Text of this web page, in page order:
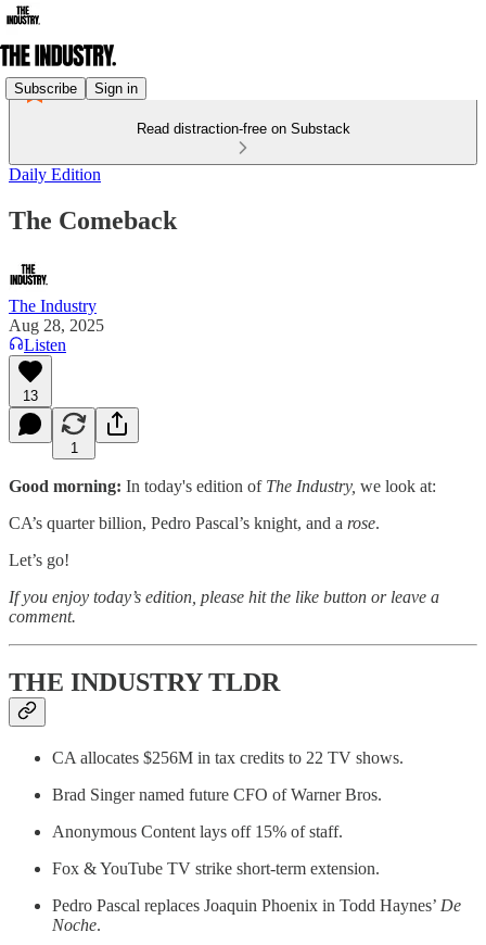
Subscribe Sign in
Read distraction-free on Substack
Daily Edition
The Comeback
The Industry
Aug 28, 2025
Listen
13
1
Good morning: In today's edition of The Industry, we look at:
CA’s quarter billion, Pedro Pascal’s knight, and a rose.
Let’s go!
If you enjoy today’s edition, please hit the like button or leave a
comment.
THE INDUSTRY TLDR
CA allocates $256M in tax credits to 22 TV shows.
Brad Singer named future CFO of Warner Bros.
Anonymous Content lays off 15% of staff.
Fox & YouTube TV strike short-term extension.
Pedro Pascal replaces Joaquin Phoenix in Todd Haynes’ De
Noche.